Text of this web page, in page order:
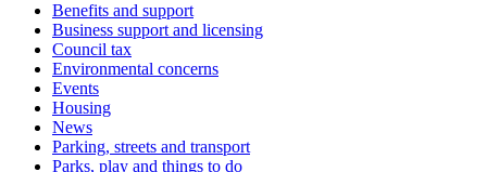
Benefits and support
Business support and licensing
Council tax
Environmental concerns
Events
Housing
News
Parking, streets and transport
Parks, play and things to do